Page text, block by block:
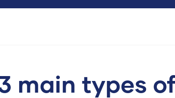
main types